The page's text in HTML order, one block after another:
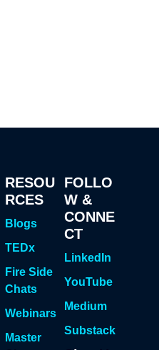
RESOU
RCES
Blogs
TEDx
Fire Side
Chats
Webinars
Master
FOLLO
W &
CONNE
CT
LinkedIn
YouTube
Medium
Substack